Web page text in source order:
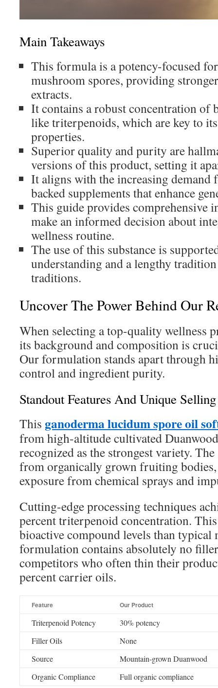
Main Takeaways
This formula is a potency-focused
mushroom spores, providing
extracts.
It contains a robust concentration of
like triterpenoids, which are key to
properties.
Superior quality and purity are
versions of this product, setting it
It aligns with the increasing demand
backed supplements that enhance
This guide provides comprehensive
make an informed decision about
wellness routine.
The use of this substance is
understanding and a lengthy
traditions.
Uncover The Power Behind Our
When selecting a top-quality wellness
its background and composition is
Our formulation stands apart through
control and ingredient purity.
Standout Features And Unique
This ganoderma lucidum spore oil
from high-altitude cultivated
recognized as the strongest variety.
from organically grown fruiting
exposure from chemical sprays and
Cutting-edge processing techniques
percent triterpenoid concentration.
bioactive compound levels than typical
formulation contains absolutely no
competitors who often thin their
percent carrier oils.
Feature Our Product
Triterpenoid Potency
30% potency
Filler Oils
None
Source
Mountain-grown Duanwood
Organic Compliance
Full organic compliance